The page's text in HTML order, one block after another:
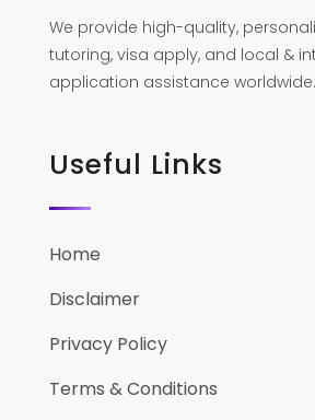
We provide high-quality,
tutoring, visa apply, and local &
application assistance worldwide.
Useful Links
Home
Disclaimer
Privacy Policy
Terms & Conditions